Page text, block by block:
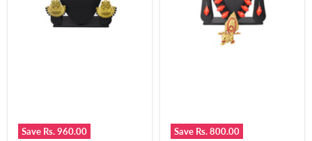
Save Rs. 960.00 Save Rs. 800.00